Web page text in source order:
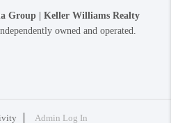
Group | Keller Williams Realty
owned and operated.
Admin Log In